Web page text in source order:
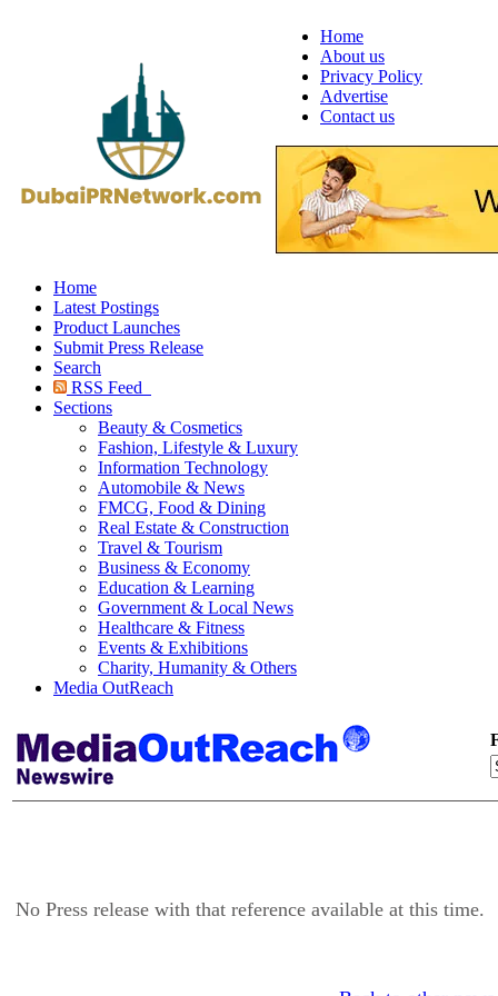
Home
About us
Privacy Policy
Advertise
Contact us
Home
Latest Postings
Product Launches
Submit Press Release
Search
RSS Feed
Sections
Beauty & Cosmetics
Fashion, Lifestyle & Luxury
Information Technology
Automobile & News
FMCG, Food & Dining
Real Estate & Construction
Travel & Tourism
Business & Economy
Education & Learning
Government & Local News
Healthcare & Fitness
Events & Exhibitions
Charity, Humanity & Others
Media OutReach
No Press release with that reference available at this time.